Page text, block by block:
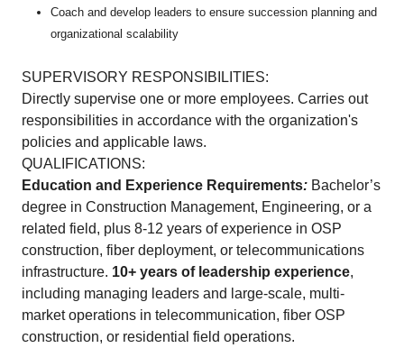
Coach and develop leaders to ensure succession planning and
organizational scalability
SUPERVISORY RESPONSIBILITIES:
Directly supervise one or more employees. Carries out
responsibilities in accordance with the organization's
policies and applicable laws.
QUALIFICATIONS:
Education and Experience Requirements: Bachelor’s
degree in Construction Management, Engineering, or a
related field, plus 8-12 years of experience in OSP
construction, fiber deployment, or telecommunications
infrastructure. 10+ years of leadership experience,
including managing leaders and large-scale, multi-
market operations in telecommunication, fiber OSP
construction, or residential field operations.